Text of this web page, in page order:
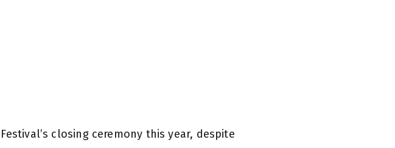
closing ceremony this year, despite